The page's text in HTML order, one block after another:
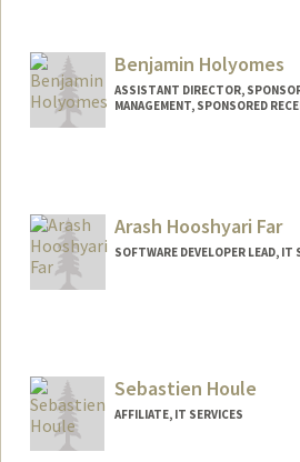
Benjamin Holyomes
ASSISTANT DIRECTOR,
MANAGEMENT, SPONSORED
Arash Hooshyari Far
SOFTWARE DEVELOPER LEAD, IT
Sebastien Houle
AFFILIATE, IT SERVICES